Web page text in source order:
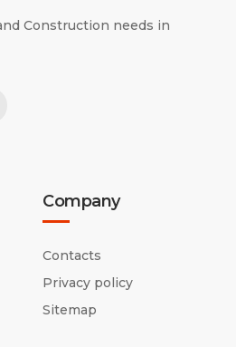
Construction needs in
Company
Contacts
Privacy policy
Sitemap